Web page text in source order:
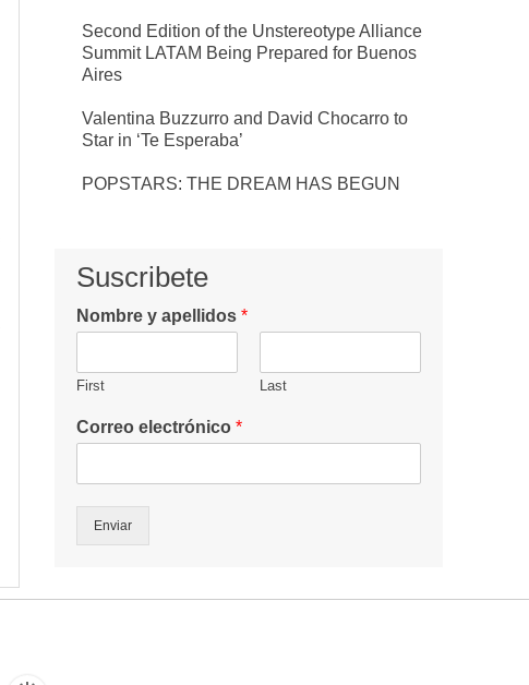
Second Edition of the Unstereotype Alliance
Summit LATAM Being Prepared for Buenos
Aires
Valentina Buzzurro and David Chocarro to
Star in ‘Te Esperaba’
POPSTARS: THE DREAM HAS BEGUN
Suscribete
Nombre y apellidos *
First Last
Correo electrónico *
Enviar